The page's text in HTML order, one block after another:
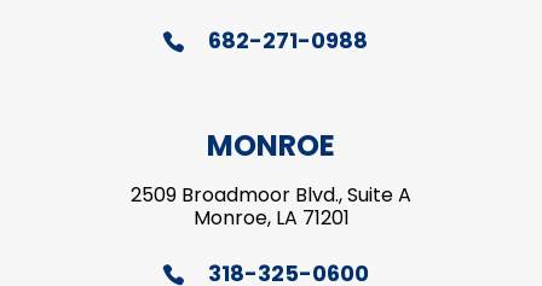
682-271-0988
MONROE
2509 Broadmoor Blvd., Suite A
Monroe, LA 71201
318-325-0600